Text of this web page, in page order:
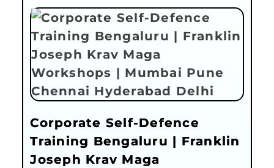
Corporate Self-Defence
Training Bengaluru | Franklin
Joseph Krav Maga